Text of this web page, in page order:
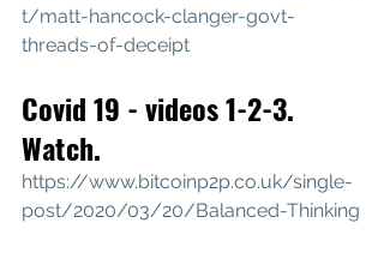
t/matt-hancock-clanger-govt-
threads-of-deceipt
Covid 19 - videos 1-2-3.
Watch.
https://www.bitcoinp2p.co.uk/single-
post/2020/03/20/Balanced-Thinking